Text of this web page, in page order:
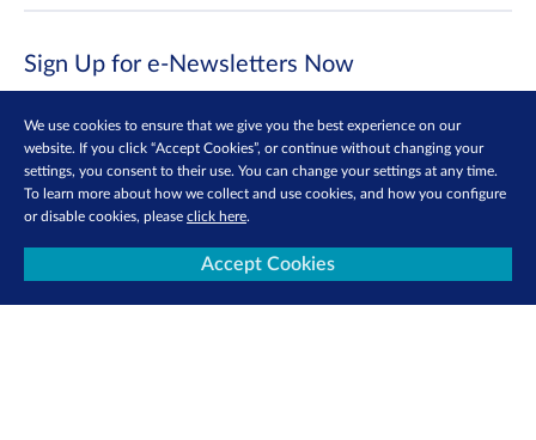
Sign Up for e-Newsletters Now
Sign Up
Follow us:
We use cookies to ensure that we give you the best experience on our
website. If you click “Accept Cookies”, or continue without changing your
settings, you consent to their use. You can change your settings at any time.
To learn more about how we collect and use cookies, and how you configure
or disable cookies, please click here.
Accept Cookies